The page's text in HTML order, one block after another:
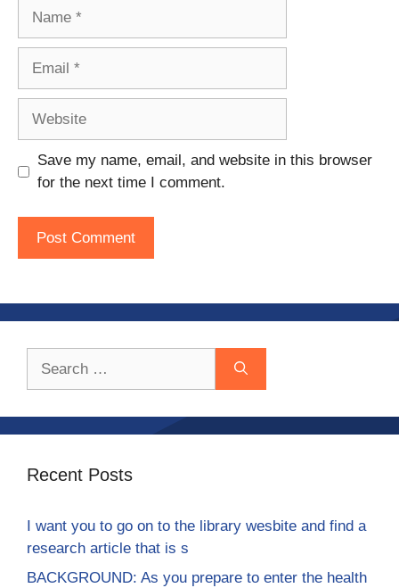
Save my name, email, and website in this browser
for the next time I comment.
Recent Posts
I want you to go on to the library wesbite and find a
research article that is s
BACKGROUND: As you prepare to enter the health